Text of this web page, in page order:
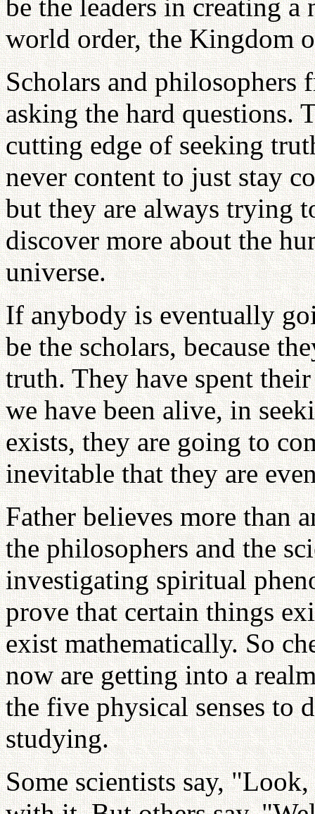
be the leaders in creating
world order, the Kingdom
Scholars and philosophers
asking the hard questions.
cutting edge of seeking
never content to just stay
but they are always trying
discover more about the
universe.
If anybody is eventually
be the scholars, because
truth. They have spent
we have been alive, in
exists, they are going to
inevitable that they are
Father believes more than
the philosophers and the
investigating spiritual
prove that certain things
exist mathematically. So
now are getting into a
the five physical senses to
studying.
Some scientists say,